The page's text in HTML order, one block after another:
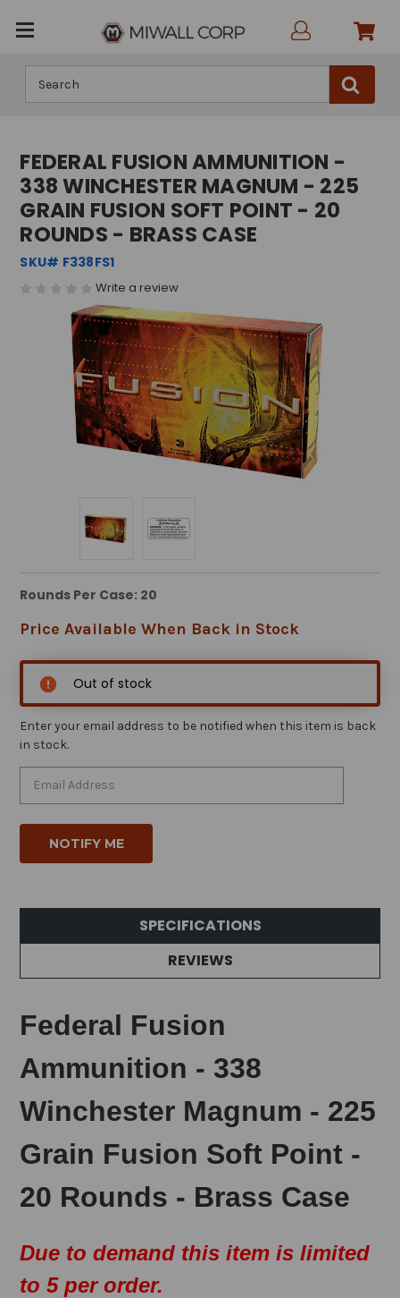
FEDERAL FUSION AMMUNITION -
338 WINCHESTER MAGNUM - 225
GRAIN FUSION SOFT POINT - 20
ROUNDS - BRASS CASE
SKU# F338FS1
Write a review
Rounds Per Case: 20
Price Available When Back in Stock
Out of stock
Enter your email address to be notified when this item is back
in stock.
SPECIFICATIONS
REVIEWS
Federal Fusion
Ammunition - 338
Winchester Magnum - 225
Grain Fusion Soft Point -
20 Rounds - Brass Case
Due to demand this item is limited
to 5 per order.